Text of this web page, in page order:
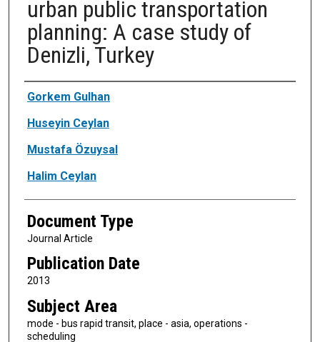
urban public transportation
planning: A case study of
Denizli, Turkey
Authors
Gorkem Gulhan
Huseyin Ceylan
Mustafa Özuysal
Halim Ceylan
Document Type
Journal Article
Publication Date
2013
Subject Area
mode - bus rapid transit, place - asia, operations -
scheduling